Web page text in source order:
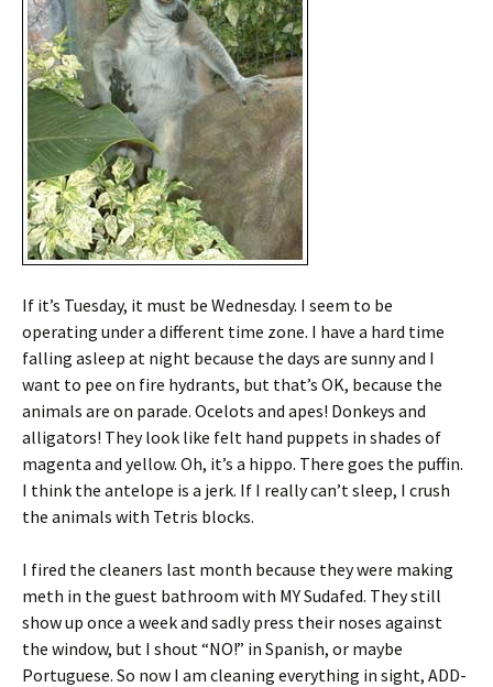
If it’s Tuesday, it must be Wednesday. I seem to be
operating under a different time zone. I have a hard time
falling asleep at night because the days are sunny and I
want to pee on fire hydrants, but that’s OK, because the
animals are on parade. Ocelots and apes! Donkeys and
alligators! They look like felt hand puppets in shades of
magenta and yellow. Oh, it’s a hippo. There goes the puffin.
I think the antelope is a jerk. If I really can’t sleep, I crush
the animals with Tetris blocks.
I fired the cleaners last month because they were making
meth in the guest bathroom with MY Sudafed. They still
show up once a week and sadly press their noses against
the window, but I shout “NO!” in Spanish, or maybe
Portuguese. So now I am cleaning everything in sight, ADD-